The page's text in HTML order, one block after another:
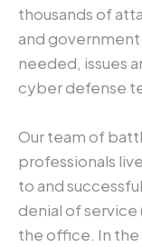
thousands of
and government
needed, issues
cyber defense
Our team of
professionals
to and
denial of service
the office. In the